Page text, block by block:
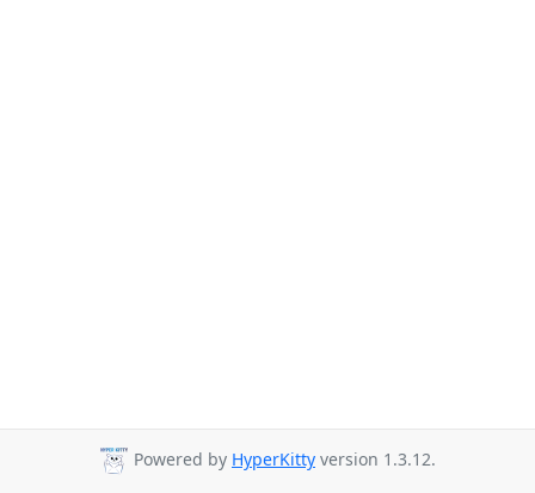
Powered by HyperKitty version 1.3.12.